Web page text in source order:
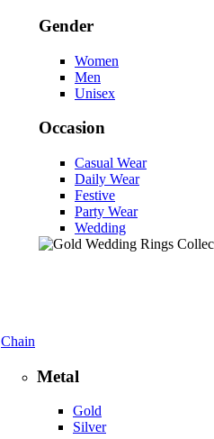
Gender
Women
Men
Unisex
Occasion
Casual Wear
Daily Wear
Festive
Party Wear
Wedding
Chain
Metal
Gold
Silver